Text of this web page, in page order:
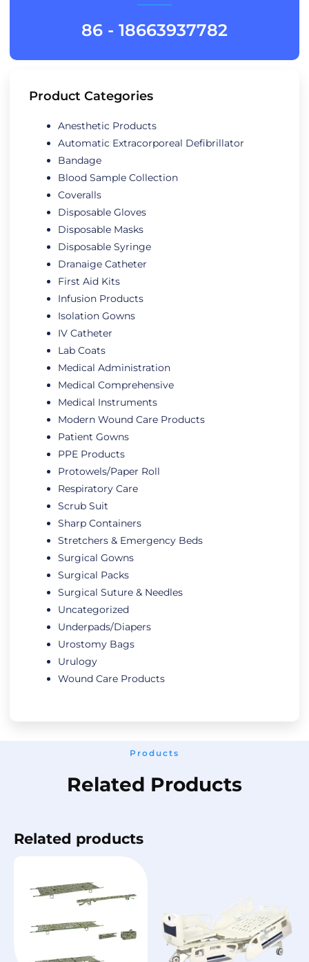
86 - 18663937782
Product Categories
Anesthetic Products
Automatic Extracorporeal Defibrillator
Bandage
Blood Sample Collection
Coveralls
Disposable Gloves
Disposable Masks
Disposable Syringe
Dranaige Catheter
First Aid Kits
Infusion Products
Isolation Gowns
IV Catheter
Lab Coats
Medical Administration
Medical Comprehensive
Medical Instruments
Modern Wound Care Products
Patient Gowns
PPE Products
Protowels/Paper Roll
Respiratory Care
Scrub Suit
Sharp Containers
Stretchers & Emergency Beds
Surgical Gowns
Surgical Packs
Surgical Suture & Needles
Uncategorized
Underpads/Diapers
Urostomy Bags
Urulogy
Wound Care Products
Products
Related Products
Related products